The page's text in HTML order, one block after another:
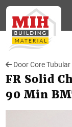
Door Core Tubular
FR Solid
90 Min